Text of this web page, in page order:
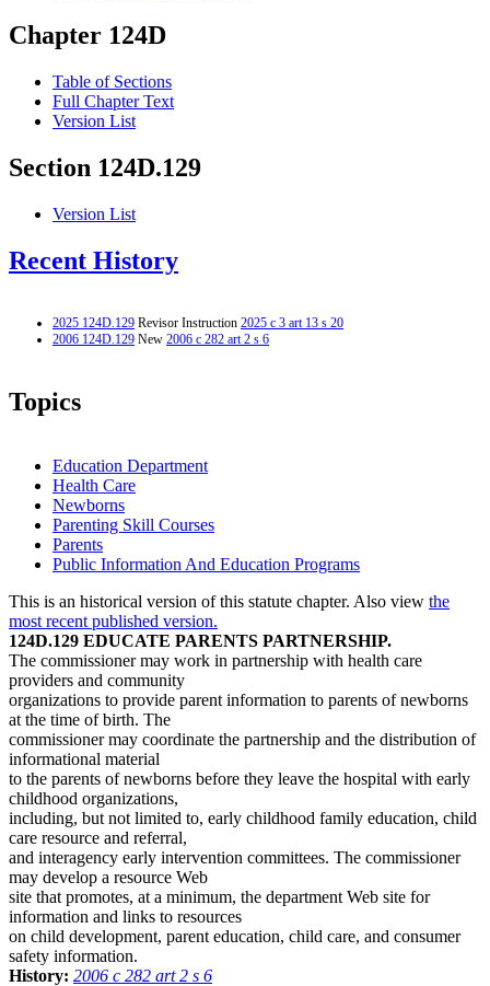
Chapter 124D
Table of Sections
Full Chapter Text
Version List
Section 124D.129
Version List
Recent History
2025 124D.129 Revisor Instruction 2025 c 3 art 13 s 20
2006 124D.129 New 2006 c 282 art 2 s 6
Topics
Education Department
Health Care
Newborns
Parenting Skill Courses
Parents
Public Information And Education Programs
This is an historical version of this statute chapter. Also view the
most recent published version.
124D.129 EDUCATE PARENTS PARTNERSHIP.
The commissioner may work in partnership with health care
providers and community
organizations to provide parent information to parents of newborns
at the time of birth. The
commissioner may coordinate the partnership and the distribution of
informational material
to the parents of newborns before they leave the hospital with early
childhood organizations,
including, but not limited to, early childhood family education, child
care resource and referral,
and interagency early intervention committees. The commissioner
may develop a resource Web
site that promotes, at a minimum, the department Web site for
information and links to resources
on child development, parent education, child care, and consumer
safety information.
History: 2006 c 282 art 2 s 6